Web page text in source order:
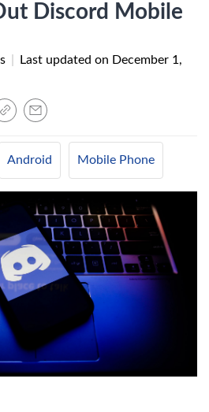
Discord Mobile
Last updated on December 1,
Android Mobile Phone